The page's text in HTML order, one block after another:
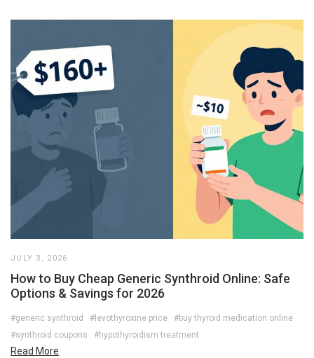
JULY 3, 2026
How to Buy Cheap Generic Synthroid Online: Safe
Options & Savings for 2026
#generic synthroid #levothyroxine price
#buy thyroid medication online
#synthroid coupons
#hypothyroidism treatment
Read More